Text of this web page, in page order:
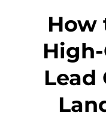
How
Lead